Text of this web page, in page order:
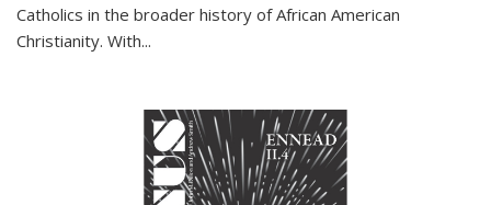
Catholics in the broader history of African American
Christianity. With...